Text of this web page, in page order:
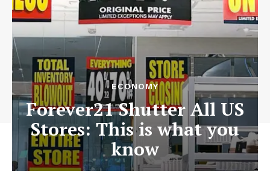
ECONOMY
Forever21 Shutter All US
Stores: This is what you
know